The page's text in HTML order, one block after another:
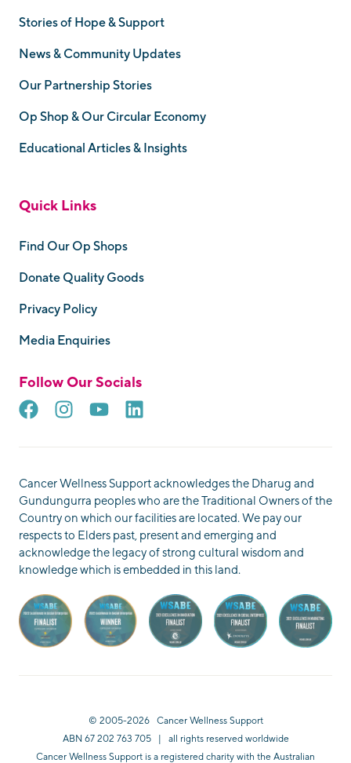
Stories of Hope & Support
News & Community Updates
Our Partnership Stories
Op Shop & Our Circular Economy
Educational Articles & Insights
Quick Links
Find Our Op Shops
Donate Quality Goods
Privacy Policy
Media Enquiries
Follow Our Socials
Cancer Wellness Support acknowledges the Dharug and
Gundungurra peoples who are the Traditional Owners of the
Country on which our facilities are located. We pay our
respects to Elders past, present and emerging and
acknowledge the legacy of strong cultural wisdom and
knowledge which is embedded in this land.
© 2005-2026 Cancer Wellness Support
ABN 67 202 763 705 | all rights reserved worldwide
Cancer Wellness Support is a registered charity with the Australian